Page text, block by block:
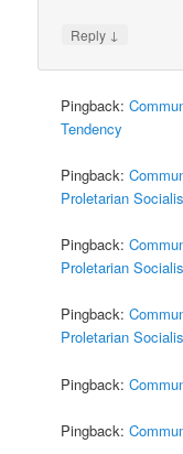
Reply ↓
Pingback:
Tendency
Pingback:
Proletarian
Pingback:
Proletarian
Pingback:
Proletarian
Pingback:
Pingback: